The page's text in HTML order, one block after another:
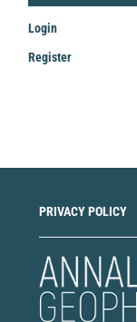
Login
Register
PRIVACY POLICY